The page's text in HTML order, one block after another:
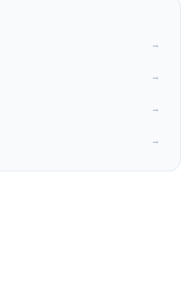
→
→
→
→